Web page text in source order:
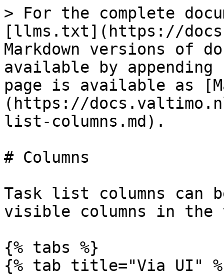
> For the complete
[llms.txt](https://
Markdown versions of
available by
page is available as
(https://
list-columns.md).
# Columns
Task list columns can
visible columns in
{% tabs %}
{% tab title="Via UI"